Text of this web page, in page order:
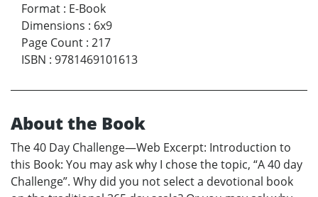
Format : E-Book
Dimensions : 6x9
Page Count : 217
ISBN : 9781469101613
About the Book
The 40 Day Challenge—Web Excerpt: Introduction to
this Book: You may ask why I chose the topic, “A 40 day
Challenge”. Why did you not select a devotional book